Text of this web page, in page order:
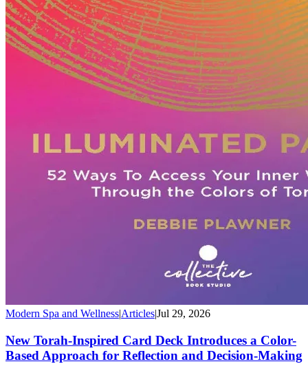
Modern Spa and Wellness|Articles|Jul 29, 2026
New Torah-Inspired Card Deck Introduces a Color-
Based Approach for Reflection and Decision-Making